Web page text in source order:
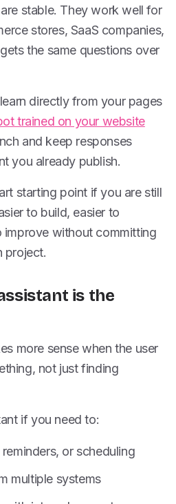
stable. They work well for
stores, SaaS companies,
the same questions over
directly from your pages
trained on your website
and keep responses
you already publish.
starting point if you are still
to build, easier to
improve without committing
project.
is the
more sense when the user
not just finding
if you need to:
or scheduling
multiple systems